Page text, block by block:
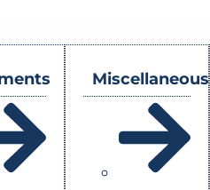
Miscellaneous